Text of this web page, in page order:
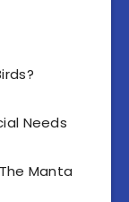
Needs
Manta